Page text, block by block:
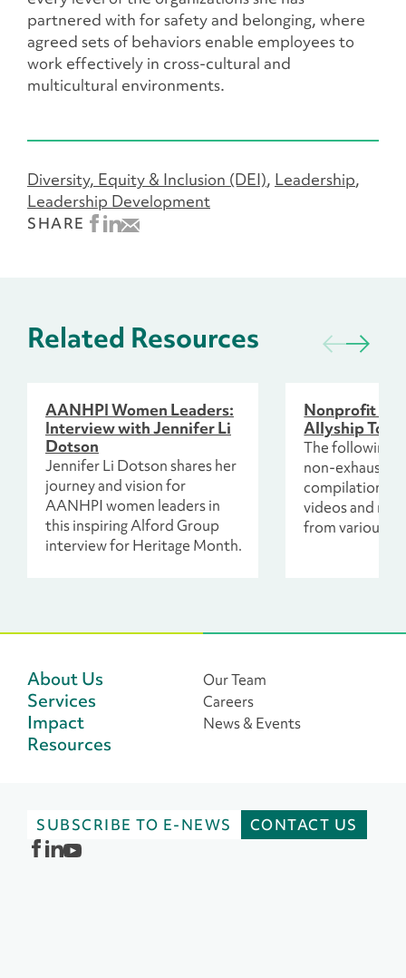
partnered with for safety and belonging, where
agreed sets of behaviors enable employees to
work effectively in cross-cultural and
multicultural environments.
Diversity, Equity & Inclusion (DEI) Leadership
Leadership Development
SHARE
Related Resources
AANHPI Women Leaders:
Interview with Jennifer Li
Dotson
Jennifer Li Dotson shares her
journey and vision for
AANHPI women leaders in
this inspiring Alford Group
interview for Heritage Month.
Nonprofit
Allyship
The following
non-
compilation of
videos and
from various
About Us
Services
Impact
Resources
Our Team
Careers
News & Events
SUBSCRIBE TO E-NEWS CONTACT US